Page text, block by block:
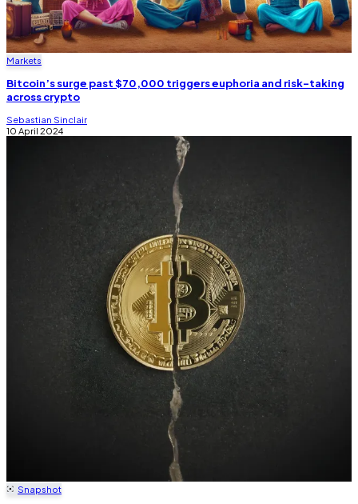
Markets
Bitcoin’s surge past $70,000 triggers euphoria and risk-taking
across crypto
Sebastian Sinclair
10 April 2024
Snapshot